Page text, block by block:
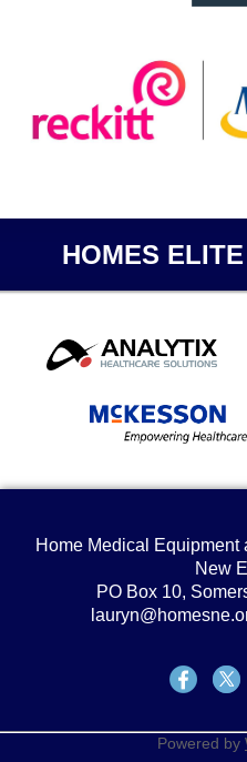
HOMES
Home Medical
New
PO Box 10,
Powered by